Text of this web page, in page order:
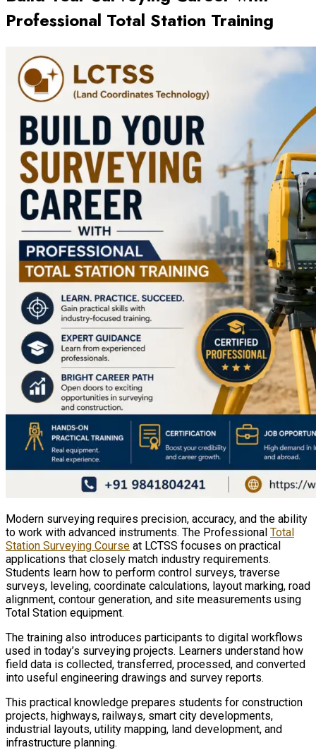
Professional Total Station Training
Modern surveying requires precision, accuracy, and the ability
to work with advanced instruments. The Professional Total
Station Surveying Course at LCTSS focuses on practical
applications that closely match industry requirements.
Students learn how to perform control surveys, traverse
surveys, leveling, coordinate calculations, layout marking, road
alignment, contour generation, and site measurements using
Total Station equipment.
The training also introduces participants to digital workflows
used in today’s surveying projects. Learners understand how
field data is collected, transferred, processed, and converted
into useful engineering drawings and survey reports.
This practical knowledge prepares students for construction
projects, highways, railways, smart city developments,
industrial layouts, utility mapping, land development, and
infrastructure planning.